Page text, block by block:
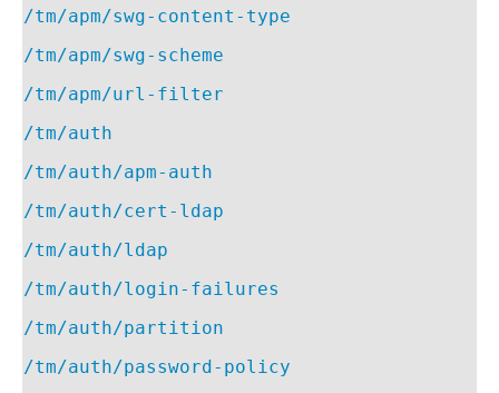
/tm/apm/swg-content-type
/tm/apm/swg-scheme
/tm/apm/url-filter
/tm/auth
/tm/auth/apm-auth
/tm/auth/cert-ldap
/tm/auth/ldap
/tm/auth/login-failures
/tm/auth/partition
/tm/auth/password-policy